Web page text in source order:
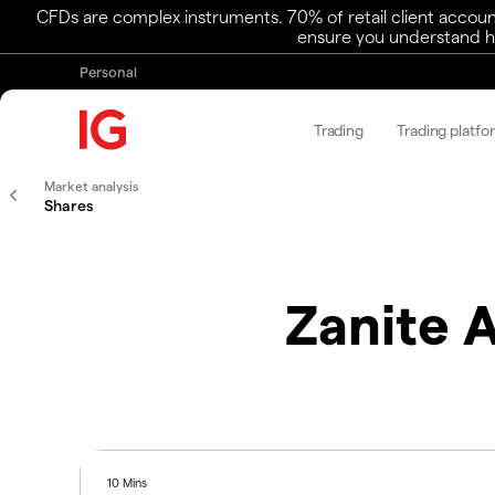
CFDs are complex instruments. 70% of retail client
ensure you understand
Personal
Trading Trading
Market analysis
Shares
Zanite
10 Mins